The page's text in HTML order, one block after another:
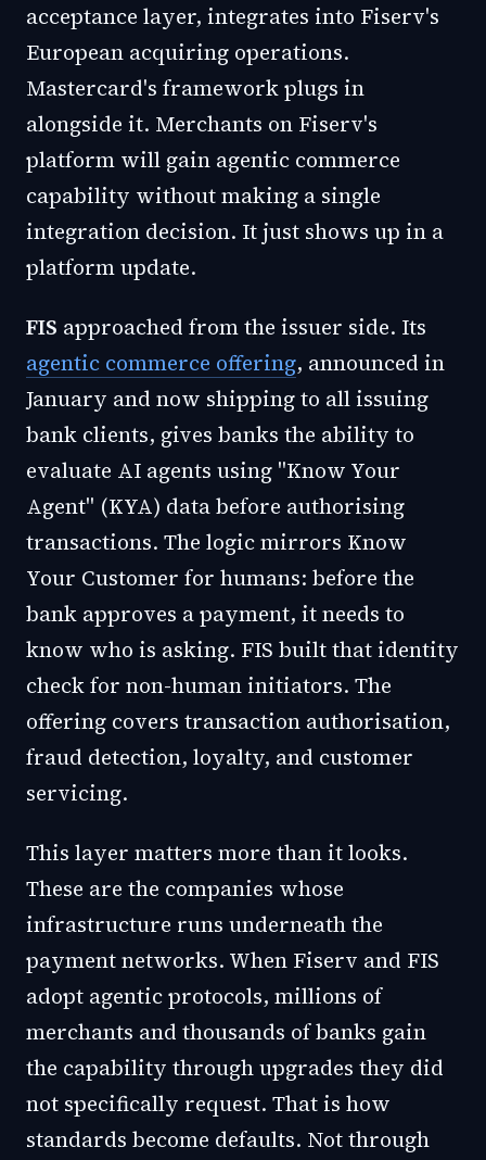
acceptance layer, integrates into Fiserv's
European acquiring operations.
Mastercard's framework plugs in
alongside it. Merchants on Fiserv's
platform will gain agentic commerce
capability without making a single
integration decision. It just shows up in a
platform update.
FIS approached from the issuer side. Its
agentic commerce offering, announced in
January and now shipping to all issuing
bank clients, gives banks the ability to
evaluate AI agents using "Know Your
Agent" (KYA) data before authorising
transactions. The logic mirrors Know
Your Customer for humans: before the
bank approves a payment, it needs to
know who is asking. FIS built that identity
check for non-human initiators. The
offering covers transaction authorisation,
fraud detection, loyalty, and customer
servicing.
This layer matters more than it looks.
These are the companies whose
infrastructure runs underneath the
payment networks. When Fiserv and FIS
adopt agentic protocols, millions of
merchants and thousands of banks gain
the capability through upgrades they did
not specifically request. That is how
standards become defaults. Not through